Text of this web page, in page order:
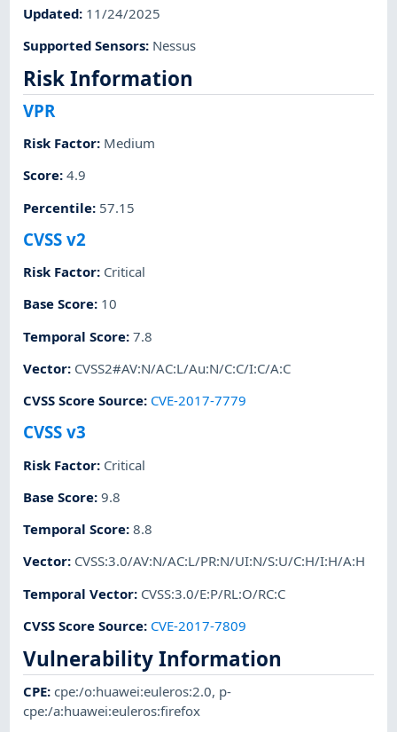
Updated: 11/24/2025
Supported Sensors: Nessus
Risk Information
VPR
Risk Factor: Medium
Score:4.9
Percentile: 57.15
CVSS v2
Risk Factor: Critical
Base Score: 10
Temporal Score:7.8
Vector: CVSS2#AV:N/AC:L/Au:N/C:C/I:C/A:C
CVSS Score Source: CVE-2017-7779
CVSS v3
Risk Factor: Critical
Base Score:9.8
Temporal Score:8.8
Vector: CVSS:3.0/AV:N/AC:L/PR:N/UI:N/S:U/C:H/I:H/A:H
Temporal Vector: CVSS:3.0/E:P/RL:O/RC:C
CVSS Score Source: CVE-2017-7809
Vulnerability Information
CPE:cpe:/o:huawei:euleros:2.0, p-
cpe:/a:huawei:euleros:firefox